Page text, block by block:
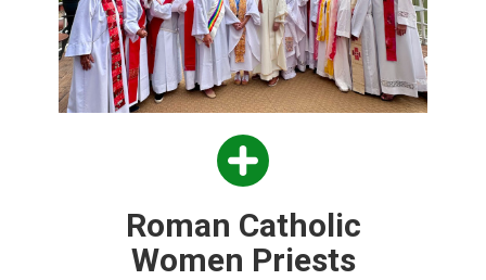
Roman Catholic
Women Priests